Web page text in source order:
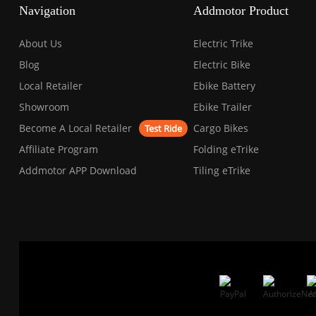
Control-
open
accessibility
menu.
Navigation
About Us
Blog
Local Retailer
Showroom
Become A Local Retailer
Test Ride
Affiliate Program
Addmotor APP Download
Addmotor Product
Electric Trike
Electric Bike
Ebike Battery
Ebike Trailer
Cargo Bikes
Folding eTrike
Tiling eTrike